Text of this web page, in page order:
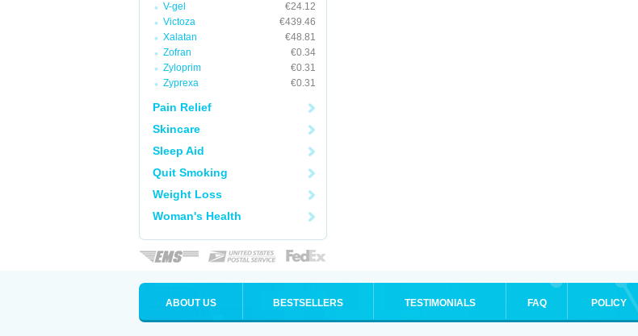
V-gel
€24.12
Victoza
€439.46
Xalatan
€48.81
Zofran
€0.34
Zyloprim
€0.31
Zyprexa
€0.31
Pain Relief
Skincare
Sleep Aid
Quit Smoking
Weight Loss
Woman's Health
ABOUT US BESTSELLERS TESTIMONIALS FAQ POLICY